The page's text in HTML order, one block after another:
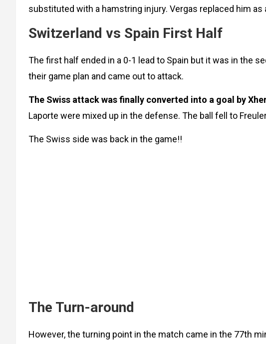
substituted with a hamstring injury. Vergas replaced him as
Switzerland vs Spain First Half
The first half ended in a 0-1 lead to Spain but it was in the
their game plan and came out to attack.
The Swiss attack was finally converted into a goal by
Laporte were mixed up in the defense. The ball fell to
The Swiss side was back in the game!!
The Turn-around
However, the turning point in the match came in the 77th